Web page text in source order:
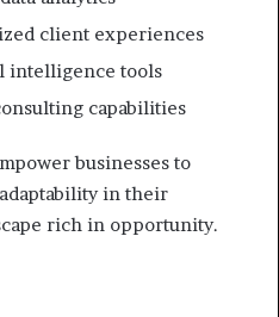
client experiences
intelligence tools
capabilities
businesses to
in their
rich in opportunity.